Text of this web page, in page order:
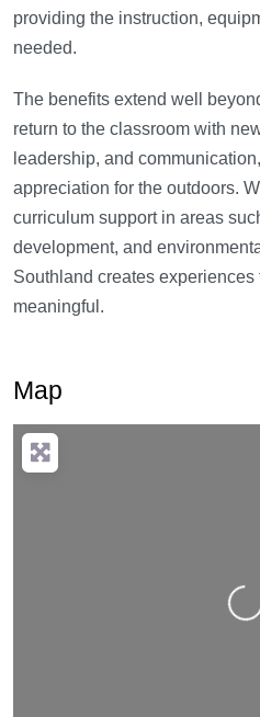
providing the instruction,
needed.
The benefits extend well
return to the classroom with
leadership, and
appreciation for the outdoors.
curriculum support in areas
development, and
Southland creates experiences
meaningful.
Map